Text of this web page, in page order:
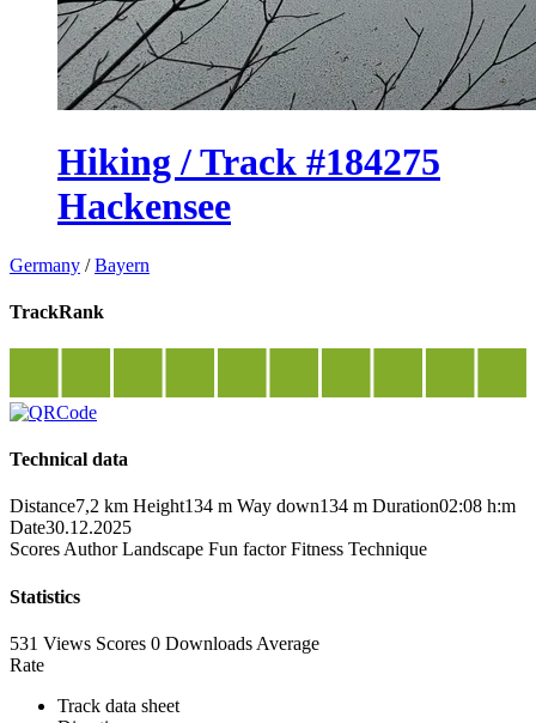
Hiking / Track #184275
Hackensee
Germany /Bayern
TrackRank
Technical data
Distance7,2 km Height134 m Way down134 m Duration02:08 h:m
Date30.12.2025
Scores Author Landscape Fun factor Fitness Technique
Statistics
531 Views Scores 0 Downloads Average
Rate
Track data sheet